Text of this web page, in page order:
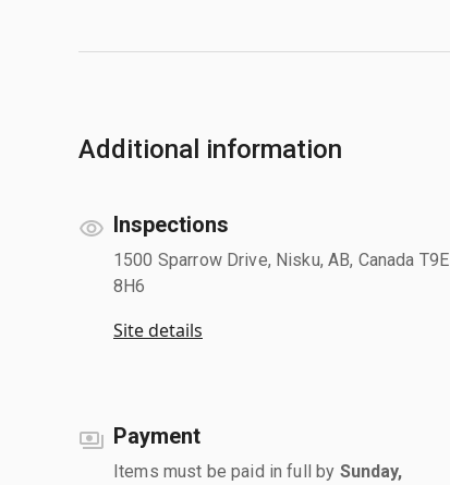
Additional information
Inspections
1500 Sparrow Drive, Nisku, AB, Canada T9E
8H6
Site details
Payment
Items must be paid in full by Sunday,